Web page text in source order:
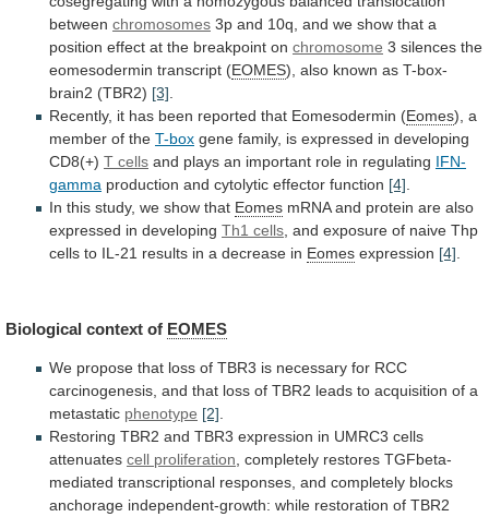
between chromosomes 3p and 10q, and we show that a
position effect at the breakpoint on chromosome 3 silences the
eomesodermin transcript (EOMES), also known as T-box-
brain2 (TBR2) [3].
Recently, it has been reported that Eomesodermin (Eomes), a
member of the T-box gene family, is expressed in developing
CD8(+) T cells and plays an important role in regulating IFN-
gamma production and cytolytic effector function [4].
In this study, we show that Eomes mRNA and protein are also
expressed in developing Th1 cells, and exposure of naive Thp
cells to IL-21 results in a decrease in Eomes expression [4].
Biological context of EOMES
We propose that loss of TBR3 is necessary for RCC
carcinogenesis, and that loss of TBR2 leads to acquisition of a
metastatic phenotype [2]
Restoring TBR2 and TBR3 expression in UMRC3 cells
attenuates cell proliferation completely restores TGFbeta-
mediated transcriptional responses, and completely blocks
anchorage independent-growth: while restoration of TBR2